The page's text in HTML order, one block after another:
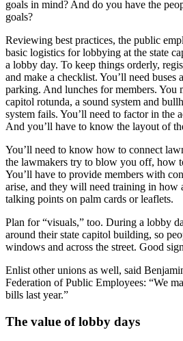
goals in mind? And do you have the
goals?
Reviewing best practices, the public
basic logistics for lobbying at the state
a lobby day. To keep things orderly,
and make a checklist. You’ll need buses
parking. And lunches for members. You
capitol rotunda, a sound system and
system fails. You’ll need to factor in the
And you’ll have to know the layout of
You’ll need to know how to connect
the lawmakers try to blow you off, how
You’ll have to provide members with
arise, and they will need training in how
talking points on palm cards or leaflets.
Plan for “visuals,” too. During a lobby
around their state capitol building, so
windows and across the street. Good
Enlist other unions as well, said
Federation of Public Employees: “We
bills last year.”
The value of lobby days